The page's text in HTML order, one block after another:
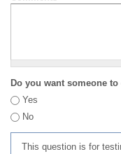
Do you want someone
Yes
No
This question is for